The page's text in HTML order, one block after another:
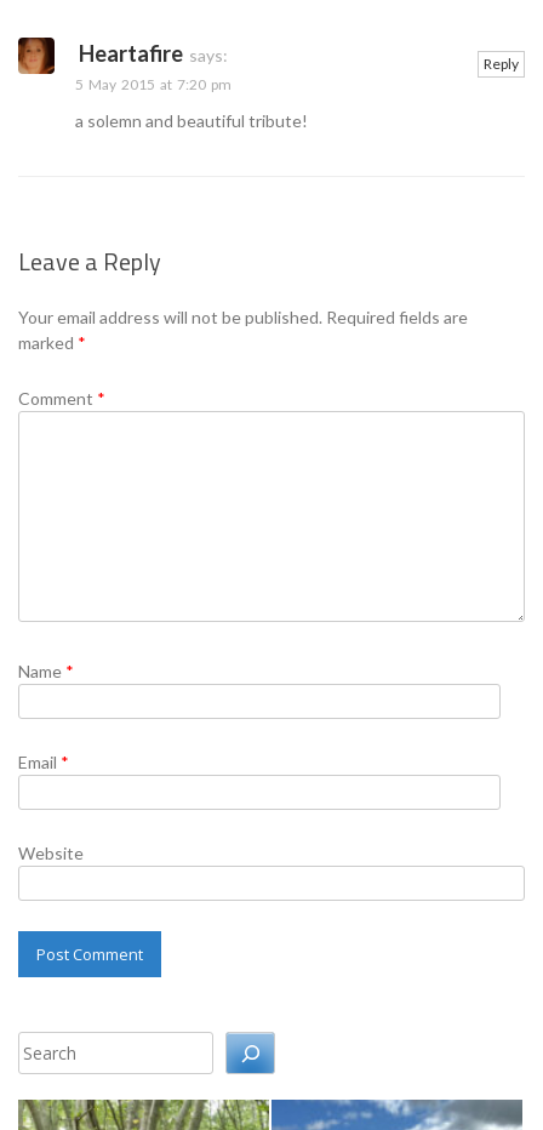
Heartafire says:
5 May 2015 at 7:20 pm
a solemn and beautiful tribute!
Reply
Leave a Reply
Your email address will not be published. Required fields are
marked *
Comment *
Name *
Email *
Website